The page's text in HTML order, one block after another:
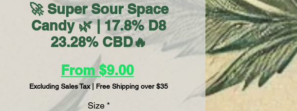
🚀 Super Sour Space
Candy 🌿 | 17.8% D8
23.28% CBD🔥
From$9.00Sale
Price
Excluding Sales Tax| Free Shipping over $35
Size *